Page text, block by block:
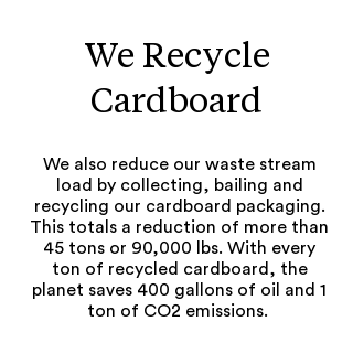
We Recycle
Cardboard
We also reduce our waste stream
load by collecting, bailing and
recycling our cardboard packaging.
This totals a reduction of more than
45 tons or 90,000 lbs. With every
ton of recycled cardboard, the
planet saves 400 gallons of oil and 1
ton of CO2 emissions.